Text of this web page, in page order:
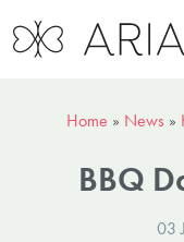
Home » News »
BBQ
03